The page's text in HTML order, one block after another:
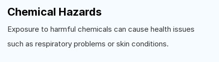
Chemical Hazards
Exposure to harmful chemicals can cause health issues
such as respiratory problems or skin conditions.